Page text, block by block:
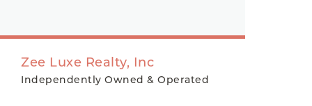
Zee Luxe Realty, Inc
Independently Owned & Operated